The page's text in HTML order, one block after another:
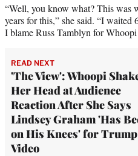
“Well, you know what? This was
years for this,” she said. “I waited
I blame Russ Tamblyn for
READ NEXT
'The View': Whoopi
Her Head at Audience
Reaction After She Says
Lindsey Graham 'Has
on His Knees' for
Video